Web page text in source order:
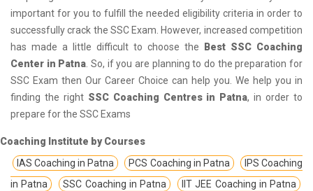
important for you to fulfill the needed eligibility criteria in order to
successfully crack the SSC Exam. However, increased competition
has made a little difficult to choose the
Best SSC Coaching
Center in Patna. So, if you are planning to do the preparation for
SSC Exam then Our Career Choice can help you. We help you in
finding the right SSC Coaching Centres in Patna, in order to
prepare for the SSC Exams
Coaching Institute by Courses
IAS Coaching in Patna
PCS Coaching in Patna
IPS Coaching
in Patna
SSC Coaching in Patna
IIT JEE Coaching in Patna